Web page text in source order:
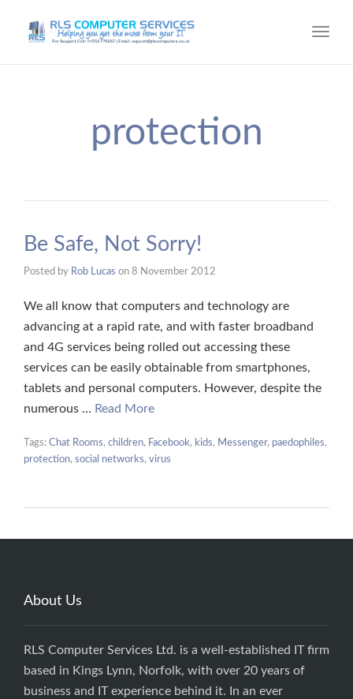
protection
Be Safe, Not Sorry!
Posted by Rob Lucas on 8 November 2012
We all know that computers and technology are
advancing at a rapid rate, and with faster broadband
and 4G services being rolled out accessing these
services can be easily obtainable from smartphones,
tablets and personal computers. However, despite the
numerous … Read More
Tags: Chat Rooms, children, Facebook, kids, Messenger, paedophiles,
protection, social networks, virus
About Us
RLS Computer Services Ltd. is a well-established IT firm
based in Kings Lynn, Norfolk, with over 20 years of
business and IT experience behind it. In an ever